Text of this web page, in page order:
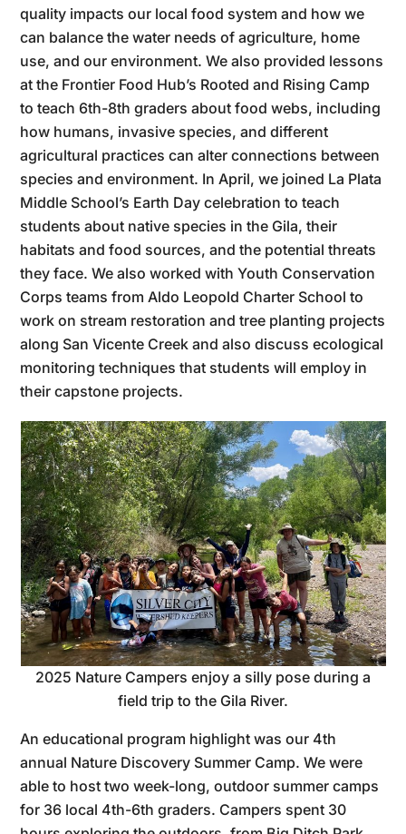
quality impacts our local food system and how we
can balance the water needs of agriculture, home
use, and our environment. We also provided lessons
at the Frontier Food Hub’s Rooted and Rising Camp
to teach 6th-8th graders about food webs, including
how humans, invasive species, and different
agricultural practices can alter connections between
species and environment. In April, we joined La Plata
Middle School’s Earth Day celebration to teach
students about native species in the Gila, their
habitats and food sources, and the potential threats
they face. We also worked with Youth Conservation
Corps teams from Aldo Leopold Charter School to
work on stream restoration and tree planting projects
along San Vicente Creek and also discuss ecological
monitoring techniques that students will employ in
their capstone projects.
2025 Nature Campers enjoy a silly pose during a
field trip to the Gila River.
An educational program highlight was our 4th
annual Nature Discovery Summer Camp. We were
able to host two week-long, outdoor summer camps
for 36 local 4th-6th graders. Campers spent 30